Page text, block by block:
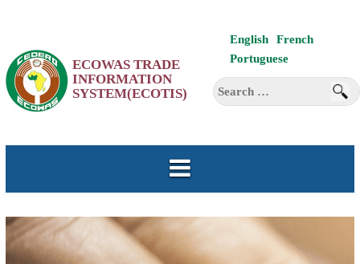
content
English
French
Portuguese
Search
for:
ECOWAS TRADE
INFORMATION
SYSTEM(ECOTIS)